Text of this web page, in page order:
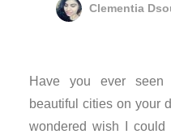
Clementia
Have you ever seen
beautiful cities on your
wondered wish I